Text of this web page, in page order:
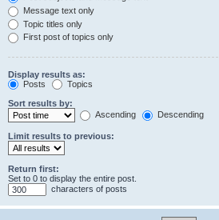
Message text only
Topic titles only
First post of topics only
Display results as:
Posts
Topics
Sort results by:
Ascending
Descending
Limit results to previous:
Return first:
Set to 0 to display the entire post.
characters of posts